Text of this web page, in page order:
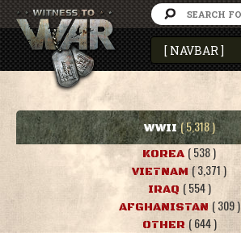
WWII ( 5,318 )
KOREA ( 538 )
VIETNAM ( 3,371 )
IRAQ ( 554 )
AFGHANISTAN ( 309 )
OTHER ( 644 )